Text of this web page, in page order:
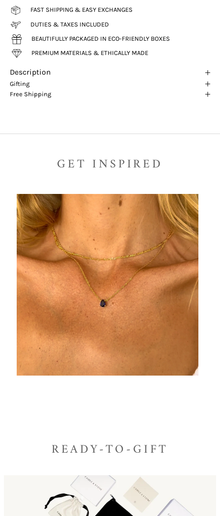
FAST SHIPPING & EASY EXCHANGES
DUTIES & TAXES INCLUDED
BEAUTIFULLY PACKAGED IN ECO-FRIENDLY BOXES
PREMIUM MATERIALS & ETHICALLY MADE
Description
Gifting
Free Shipping
GET INSPIRED
READY-TO-GIFT